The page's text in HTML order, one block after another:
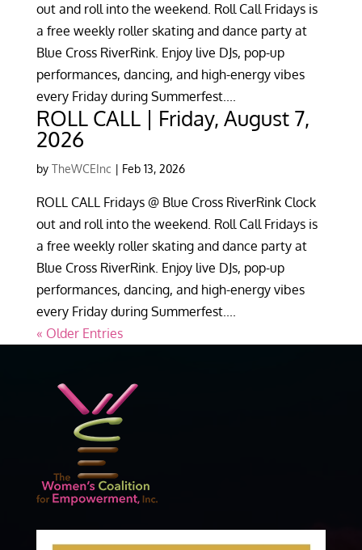
out and roll into the weekend. Roll Call Fridays is
a free weekly roller skating and dance party at
Blue Cross RiverRink. Enjoy live DJs, pop-up
performances, dancing, and high-energy vibes
every Friday during Summerfest....
ROLL CALL | Friday, August 7,
2026
by TheWCEInc | Feb 13, 2026
ROLL CALL Fridays @ Blue Cross RiverRink Clock
out and roll into the weekend. Roll Call Fridays is
a free weekly roller skating and dance party at
Blue Cross RiverRink. Enjoy live DJs, pop-up
performances, dancing, and high-energy vibes
every Friday during Summerfest....
« Older Entries